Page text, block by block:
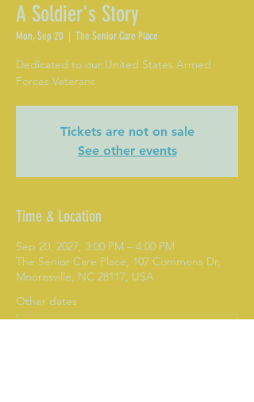
A Soldier's Story
Mon, Sep 20
  |
The Senior Care Place
Dedicated to our United States Armed
Forces Veterans
Tickets are not on sale
See other events
Time & Location
Sep 20, 2027, 3:00 PM – 4:00 PM
The Senior Care Place, 107 Commons Dr,
Mooresville, NC 28117, USA
Other dates
Mon, Aug 10, 3:00 PM